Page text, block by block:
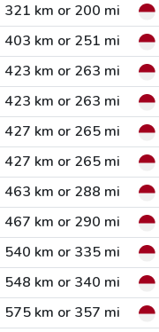
321 km or 200 mi
403 km or 251 mi
423 km or 263 mi
423 km or 263 mi
427 km or 265 mi
427 km or 265 mi
463 km or 288 mi
467 km or 290 mi
540 km or 335 mi
548 km or 340 mi
575 km or 357 mi